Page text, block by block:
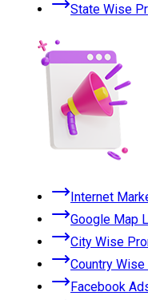
State Wise
Internet
Google Map
City Wise
Country
Facebook